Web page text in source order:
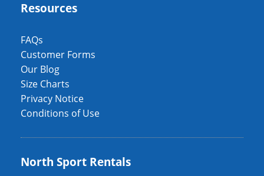
Resources
FAQs
Customer Forms
Our Blog
Size Charts
Privacy Notice
Conditions of Use
North Sport Rentals